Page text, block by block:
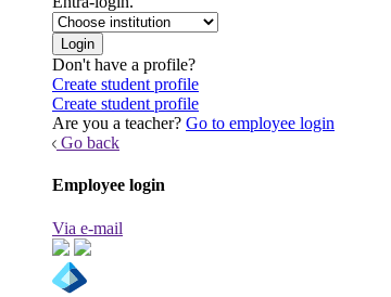
Don't have a profile?
Create student profile
Create student profile
Are you a teacher? Go to employee login
Go back
Employee login
Via e-mail